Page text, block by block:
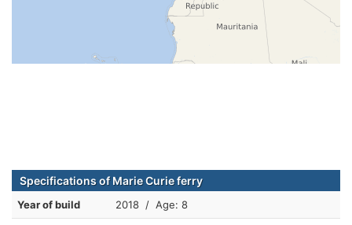
Specifications of Marie Curie ferry
Year of build 2018 / Age: 8